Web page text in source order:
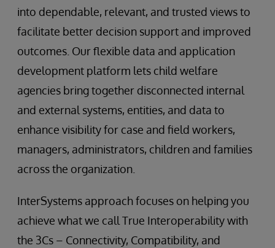
into dependable, relevant, and trusted views to
facilitate better decision support and improved
outcomes. Our flexible data and application
development platform lets child welfare
agencies bring together disconnected internal
and external systems, entities, and data to
enhance visibility for case and field workers,
managers, administrators, children and families
across the organization.
InterSystems approach focuses on helping you
achieve what we call True Interoperability with
the 3Cs – Connectivity, Compatibility, and